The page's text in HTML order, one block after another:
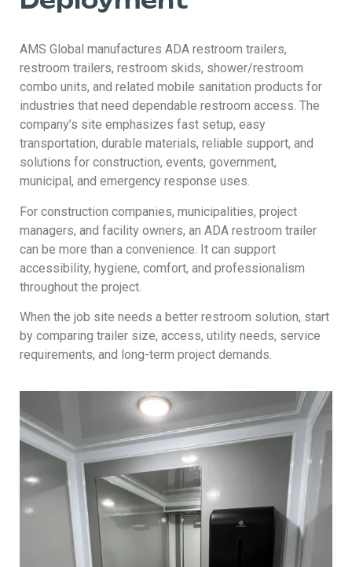
AMS Global manufactures ADA restroom trailers,
restroom trailers, restroom skids, shower/restroom
combo units, and related mobile sanitation products for
industries that need dependable restroom access. The
company’s site emphasizes fast setup, easy
transportation, durable materials, reliable support, and
solutions for construction, events, government,
municipal, and emergency response uses.
For construction companies, municipalities, project
managers, and facility owners, an ADA restroom trailer
can be more than a convenience. It can support
accessibility, hygiene, comfort, and professionalism
throughout the project.
When the job site needs a better restroom solution, start
by comparing trailer size, access, utility needs, service
requirements, and long-term project demands.